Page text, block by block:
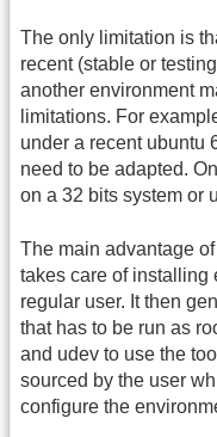
The only limitation is
recent (stable or
another environment
limitations. For
under a recent ubuntu
need to be adapted.
on a 32 bits system or
The main advantage
takes care of installing
regular user. It then
that has to be run as
and udev to use the
sourced by the user
configure the